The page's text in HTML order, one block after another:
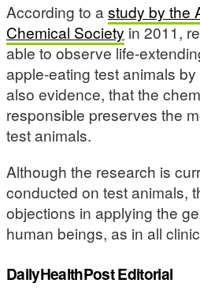
According to astudy by the
Chemical Society in 2011,
able to observe life-
apple-eating test animals
also evidence, that the
responsible preserves the
test animals.
Although the research is
conducted on test animals,
objections in applying the
human beings, as in all
DailyHealthPost Editorial